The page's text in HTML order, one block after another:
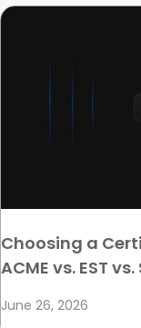
Choosing a
ACME vs. EST vs.
June 26, 2026